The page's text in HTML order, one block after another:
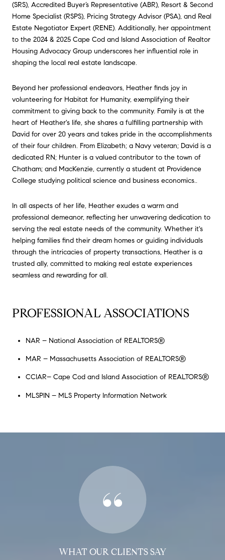
(SRS), Accredited Buyer’s Representative (ABR), Resort & Second
Home Specialist (RSPS), Pricing Strategy Advisor (PSA), and Real
Estate Negotiator Expert (RENE). Additionally, her appointment
to the 2024 & 2025 Cape Cod and Island Association of Realtor
Housing Advocacy Group underscores her influential role in
shaping the local real estate landscape.
Beyond her professional endeavors, Heather finds joy in
volunteering for Habitat for Humanity, exemplifying their
commitment to giving back to the community. Family is at the
heart of Heather's life, she shares a fulfilling partnership with
David for over 20 years and takes pride in the accomplishments
of their four children. From Elizabeth; a Navy veteran; David is a
dedicated RN; Hunter is a valued contributor to the town of
Chatham; and MacKenzie, currently a student at Providence
College studying political science and business economics..
In all aspects of her life, Heather exudes a warm and
professional demeanor, reflecting her unwavering dedication to
serving the real estate needs of the community. Whether it's
helping families find their dream homes or guiding individuals
through the intricacies of property transactions, Heather is a
trusted ally, committed to making real estate experiences
seamless and rewarding for all.
PROFESSIONAL ASSOCIATIONS
NAR – National Association of REALTORS®
MAR – Massachusetts Association of REALTORS®
CCIAR– Cape Cod and Island Association of REALTORS®
MLSPIN – MLS Property Information Network
WHAT OUR CLIENTS SAY